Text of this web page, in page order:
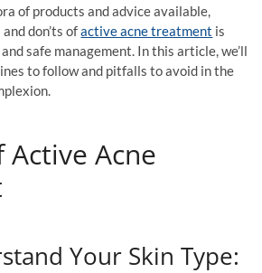
of products and advice available,
don’ts ofactive acne treatment is
safe management. In this article, we’ll
to follow and pitfalls to avoid in the
Active Acne
Your Skin Type: